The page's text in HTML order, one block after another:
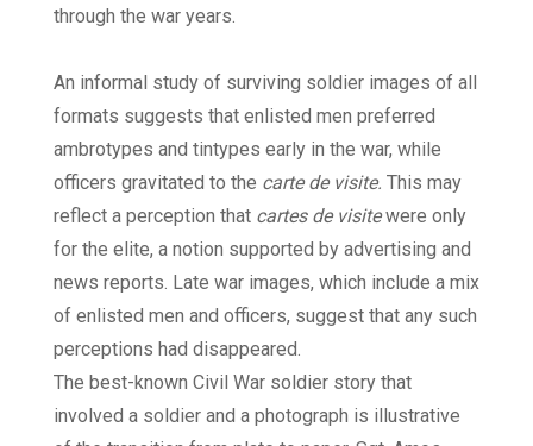
through the war years.
An informal study of surviving soldier images of all
formats suggests that enlisted men preferred
ambrotypes and tintypes early in the war, while
officers gravitated to the carte de visite. This may
reflect a perception that cartes de visitewere only
for the elite, a notion supported by advertising and
news reports. Late war images, which include a mix
of enlisted men and officers, suggest that any such
perceptions had disappeared.
The best-known Civil War soldier story that
involved a soldier and a photograph is illustrative